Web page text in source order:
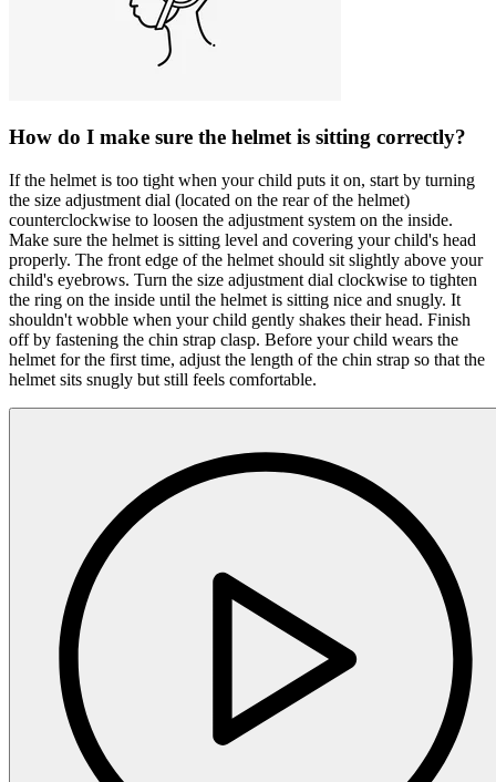
How do I make sure the helmet is sitting correctly?
If the helmet is too tight when your child puts it on, start by turning
the size adjustment dial (located on the rear of the helmet)
counterclockwise to loosen the adjustment system on the inside.
Make sure the helmet is sitting level and covering your child's head
properly. The front edge of the helmet should sit slightly above your
child's eyebrows. Turn the size adjustment dial clockwise to tighten
the ring on the inside until the helmet is sitting nice and snugly. It
shouldn't wobble when your child gently shakes their head. Finish
off by fastening the chin strap clasp. Before your child wears the
helmet for the first time, adjust the length of the chin strap so that the
helmet sits snugly but still feels comfortable.